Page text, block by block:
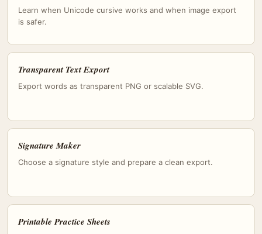
Learn when Unicode cursive works and when image export
is safer.
Transparent Text Export
Export words as transparent PNG or scalable SVG.
Signature Maker
Choose a signature style and prepare a clean export.
Printable Practice Sheets